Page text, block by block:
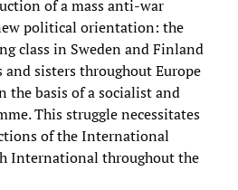
of a mass anti-war
political orientation: the
class in Sweden and Finland
sisters throughout Europe
the basis of a socialist and
This struggle necessitates
of the International
International throughout the